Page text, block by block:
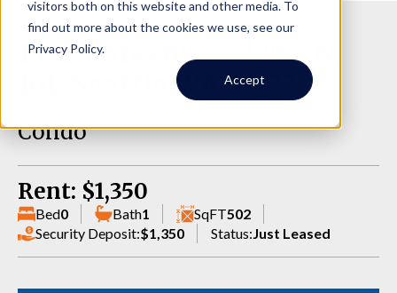
visitors both on this website and other media. To
find out more about the cookies we use, see our
Privacy Policy.
Accept
13426 Greenwood Ave N,
101, Seattle WA 98133
Condo
Rent: $1,350
Bed0 Bath1 SqFT502
Security Deposit:$1,350 Status: Just Leased